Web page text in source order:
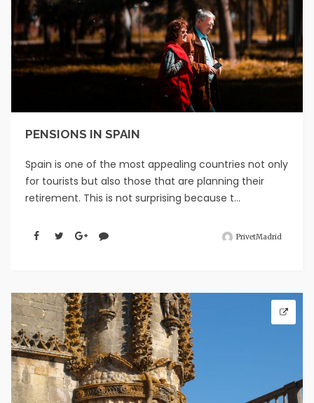
PENSIONS IN SPAIN
Spain is one of the most appealing countries not only
for tourists but also those that are planning their
retirement. This is not surprising because t...
PrivetMadrid